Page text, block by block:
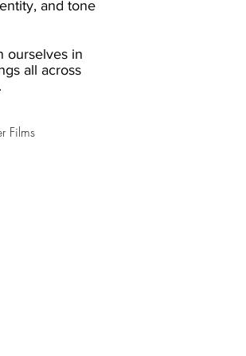
and tone
ourselves in
all across
Films